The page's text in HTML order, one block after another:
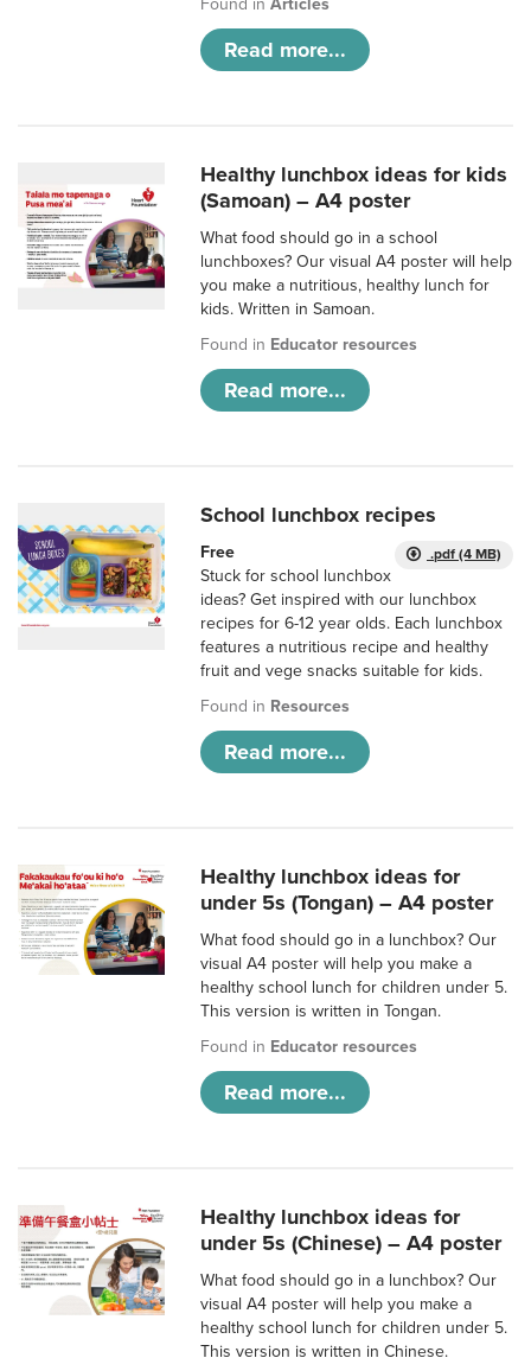
Found inArticles
Read more...
Healthy lunchbox ideas for kids
(Samoan) – A4 poster
What food should go in a school
lunchboxes? Our visual A4 poster will help
you make a nutritious, healthy lunch for
kids. Written in Samoan.
Found in Educator resources
Read more...
School lunchbox recipes
.pdf (4 MB)
Free
Stuck for school lunchbox
ideas? Get inspired with our lunchbox
recipes for 6-12 year olds. Each lunchbox
features a nutritious recipe and healthy
fruit and vege snacks suitable for kids.
Found in Resources
Read more...
Healthy lunchbox ideas for
under 5s (Tongan) – A4 poster
What food should go in a lunchbox? Our
visual A4 poster will help you make a
healthy school lunch for children under 5.
This version is written in Tongan.
Found in Educator resources
Read more...
Healthy lunchbox ideas for
under 5s (Chinese) – A4 poster
What food should go in a lunchbox? Our
visual A4 poster will help you make a
healthy school lunch for children under 5.
This version is written in Chinese.